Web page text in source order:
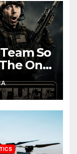
So
One